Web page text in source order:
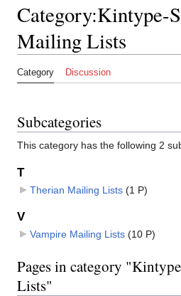
Category:Kintype-
Mailing Lists
Category Discussion
Subcategories
This category has the following 2
T
Therian Mailing Lists‎ (1 P)
V
Vampire Mailing Lists‎ (10 P)
Pages in category
Lists"